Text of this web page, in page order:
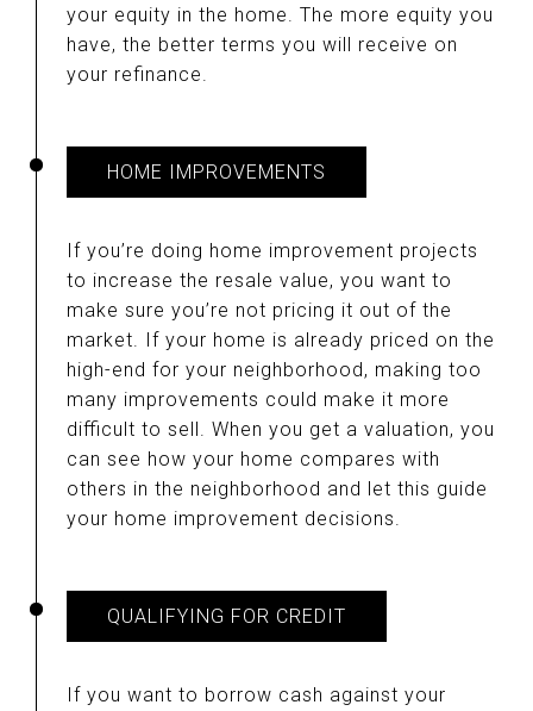
your equity in the home. The more equity you
have, the better terms you will receive on
your refinance.
HOME IMPROVEMENTS
If you’re doing home improvement projects
to increase the resale value, you want to
make sure you’re not pricing it out of the
market. If your home is already priced on the
high-end for your neighborhood, making too
many improvements could make it more
difficult to sell. When you get a valuation, you
can see how your home compares with
others in the neighborhood and let this guide
your home improvement decisions.
QUALIFYING FOR CREDIT
If you want to borrow cash against your